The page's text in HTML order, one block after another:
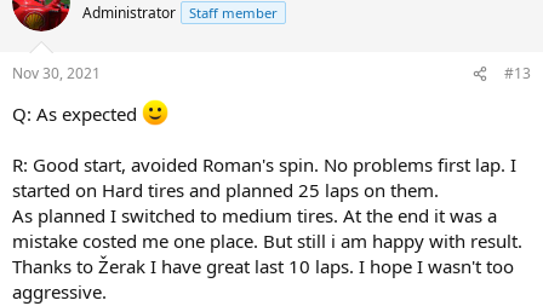
t
i
n
:
Administrator Staff member
Nov 30, 2021 #13
Q: As expected
R: Good start, avoided Roman's spin. No problems first lap. I
started on Hard tires and planned 25 laps on them.
As planned I switched to medium tires. At the end it was a
mistake costed me one place. But still i am happy with result.
Thanks to Žerak I have great last 10 laps. I hope I wasn't too
aggressive.